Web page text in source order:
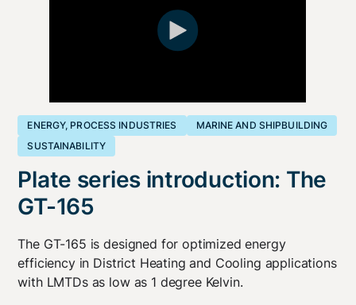
ENERGY, PROCESS INDUSTRIES
MARINE AND SHIPBUILDING
SUSTAINABILITY
Plate series introduction: The
GT-165
The GT-165 is designed for optimized energy
efficiency in District Heating and Cooling applications
with LMTDs as low as 1 degree Kelvin.